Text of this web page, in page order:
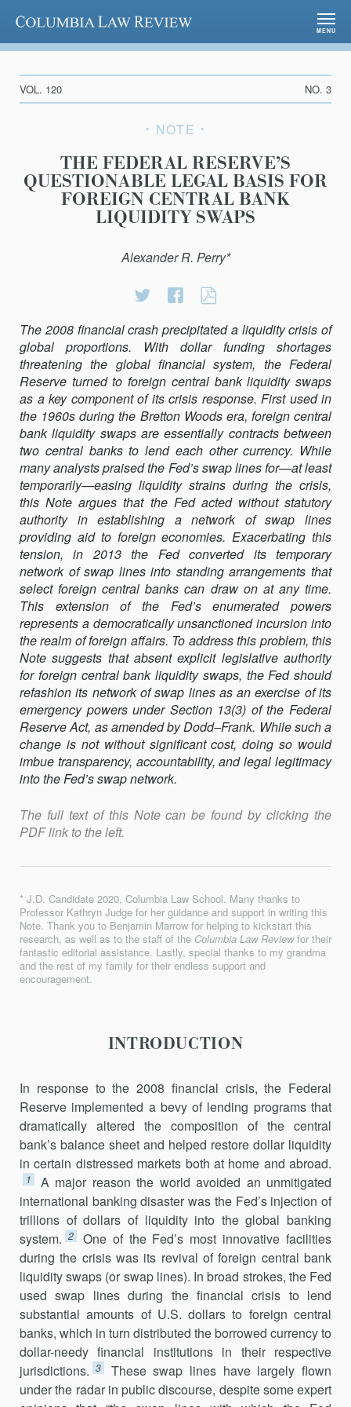
Columbia Law Review
MENU
VOL. 120 NO. 3
NOTE
THE FEDERAL RESERVE’S
QUESTIONABLE LEGAL BASIS FOR
FOREIGN CENTRAL BANK
LIQUIDITY SWAPS
Alexander R. Perry*
Share
Twitter
Share
FacebookRESERVE’S
QUESTIONABLE
LEGAL
BASIS
FOR
FOREIGN
CENTRAL
BANK
LIQUIDITY
SWAPS
The 2008 financial crash precipitated a liquidity crisis of
global proportions. With dollar funding shortages
threatening the global financial system, the Federal
Reserve turned to foreign central bank liquidity swaps
as a key component of its crisis response. First used in
the 1960s during the Bretton Woods era, foreign central
bank liquidity swaps are essentially contracts between
two central banks to lend each other currency. While
many analysts praised the Fed’s swap lines for—at least
temporarily—easing liquidity strains during the crisis,
this Note argues that the Fed acted without statutory
authority in establishing a network of swap lines
providing aid to foreign economies. Exacerbating this
tension, in 2013 the Fed converted its temporary
network of swap lines into standing arrangements that
select foreign central banks can draw on at any time.
This extension of the Fed’s enumerated powers
represents a democratically unsanctioned incursion into
the realm of foreign affairs. To address this problem, this
Note suggests that absent explicit legislative authority
for foreign central bank liquidity swaps, the Fed should
refashion its network of swap lines as an exercise of its
emergency powers under Section 13(3) of the Federal
Reserve Act, as amended by Dodd–Frank. While such a
change is not without significant cost, doing so would
imbue transparency, accountability, and legal legitimacy
into the Fed’s swap network.
The full text of this Note can be found by clicking the
PDF link to the left.
* J.D. Candidate 2020, Columbia Law School. Many thanks to
Professor Kathryn Judge for her guidance and support in writing this
Note. Thank you to Benjamin Marrow for helping to kickstart this
research, as well as to the staff of the Columbia Law Reviewfor their
fantastic editorial assistance. Lastly, special thanks to my grandma
and the rest of my family for their endless support and
encouragement.
INTRODUCTION
In response to the 2008 financial crisis, the Federal
Reserve imple­mented a bevy of lending programs that
dramatically altered the composi­tion of the central
bank’s balance sheet and helped restore dollar liquidity
in certain distressed markets both at home and abroad.
1
A major reason the world avoided an unmitigated
international banking disaster was the Fed’s injection of
trillions of dollars of liquidity into the global banking
system. 2
One of the Fed’s most innovative facilities
during the crisis was its revival of foreign central bank
liquidity swaps (or swap lines). In broad strokes, the Fed
used swap lines during the financial crisis to lend
substantial amounts of U.S. dollars to foreign central
banks, which in turn distributed the borrowed currency to
dollar-needy financial institutions in their respective
jurisdictions. 3
These swap lines have largely flown
under the radar in public discourse, despite some expert